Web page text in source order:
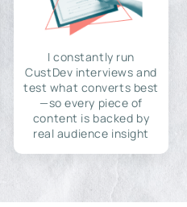
I constantly run
CustDev interviews and
test what converts best
—so every piece of
content is backed by
real audience insight